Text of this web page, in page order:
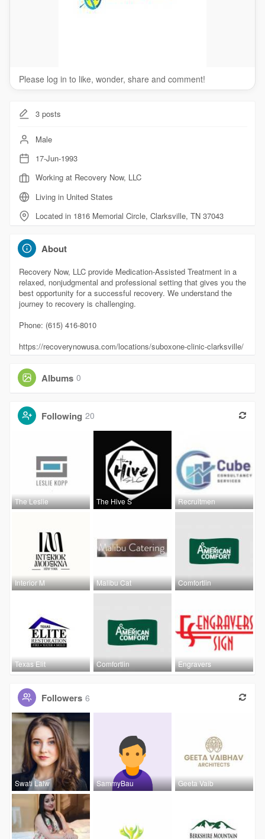
Please log in to like, wonder, share and comment!
3posts
Male
17-Jun-1993
Working at Recovery Now, LLC
Living in United States
Located in 1816 Memorial Circle, Clarksville, TN 37043
About
Recovery Now, LLC provide Medication-Assisted Treatment in a
relaxed, nonjudgmental and professional setting that gives you the
best opportunity for a successful recovery. We understand the
journey to recovery is challenging.
Phone: (615) 416-8010
https://recoverynowusa.com/locations/suboxone-clinic-clarksville/
Albums 0
Following 20
The Leslie The Hive S Recruitmen
Interior M Malibu Cat Comfortlin
Texas Elit Comfortlin Engravers
Followers 6
Swati Lalw SammyBau Geeta Vaib